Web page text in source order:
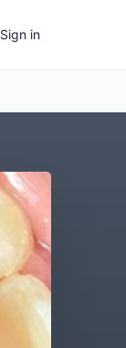
Sign in